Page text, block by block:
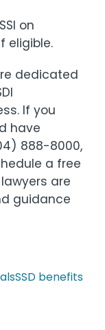
on
eligible.
dedicated
If you
have
888-8000,
a free
are
guidance
SSD benefits